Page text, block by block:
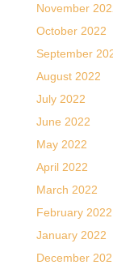
November
October 2022
September
August 2022
July 2022
June 2022
May 2022
April 2022
March 2022
February 2022
January 2022
December